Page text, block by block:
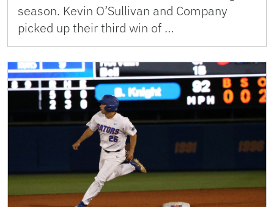
season. Kevin O’Sullivan and Company
picked up their third win of …